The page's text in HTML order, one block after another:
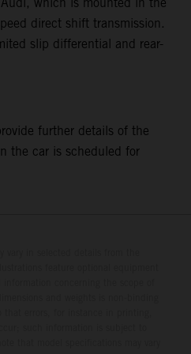
direct shift transmission.
slip differential and rear-
further details of the
the car is scheduled for